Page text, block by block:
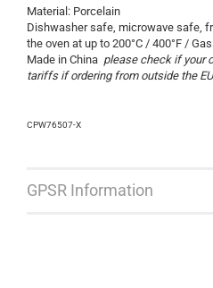
Material: Porcelain
Dishwasher safe, microwave safe,
the oven at up to 200°C / 400°F /
Made in China please check if your
tariffs if ordering from outside the EU
CPW76507-X
GPSR Information